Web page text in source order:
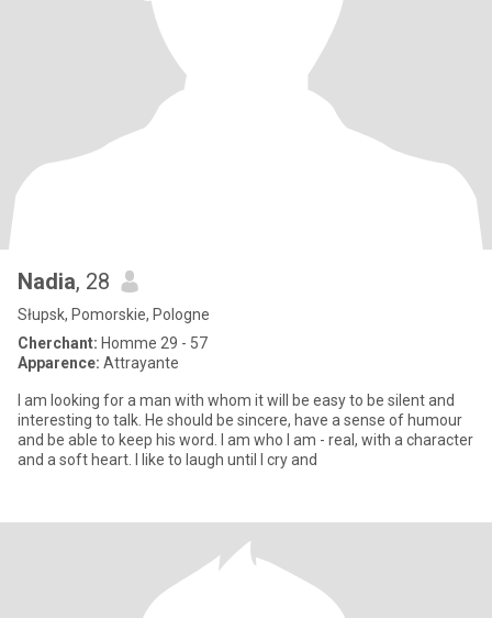
Nadia, 28
Słupsk, Pomorskie, Pologne
Cherchant: Homme 29 - 57
Apparence: Attrayante
I am looking for a man with whom it will be easy to be silent and
interesting to talk. He should be sincere, have a sense of humour
and be able to keep his word. I am who I am - real, with a character
and a soft heart. I like to laugh until I cry and